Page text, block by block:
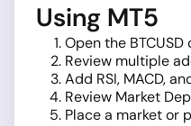
Using MT5
Open the BTCUSD
Review multiple
Add RSI, MACD,
Review Market
Place a market or